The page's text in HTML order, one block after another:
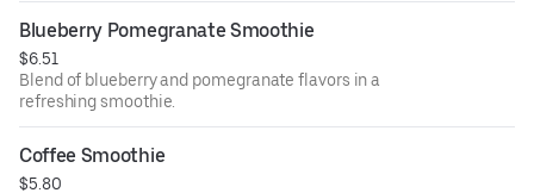
Blueberry Pomegranate Smoothie
$6.51
Blend of blueberry and pomegranate flavors in a
refreshing smoothie.
Coffee Smoothie
$5.80